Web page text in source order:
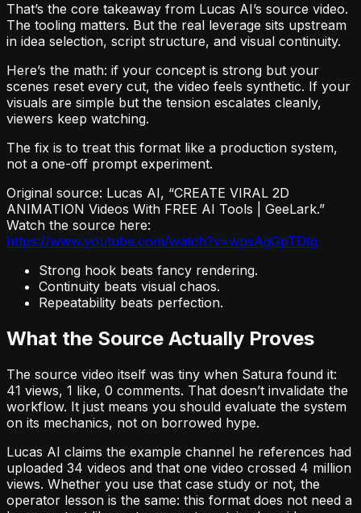
That’s the core takeaway from Lucas AI’s source video.
The tooling matters. But the real leverage sits upstream
in idea selection, script structure, and visual continuity.
Here’s the math: if your concept is strong but your
scenes reset every cut, the video feels synthetic. If your
visuals are simple but the tension escalates cleanly,
viewers keep watching.
The fix is to treat this format like a production system,
not a one-off prompt experiment.
Original source: Lucas AI, “CREATE VIRAL 2D
ANIMATION Videos With FREE AI Tools | GeeLark.”
Watch the source here:
https://www.youtube.com/watch?v=wpsAgGpTDtg
Strong hook beats fancy rendering.
Continuity beats visual chaos.
Repeatability beats perfection.
What the Source Actually Proves
The source video itself was tiny when Satura found it:
41 views, 1 like, 0 comments. That doesn’t invalidate the
workflow. It just means you should evaluate the system
on its mechanics, not on borrowed hype.
Lucas AI claims the example channel he references had
uploaded 34 videos and that one video crossed 4 million
views. Whether you use that case study or not, the
operator lesson is the same: this format does not need a